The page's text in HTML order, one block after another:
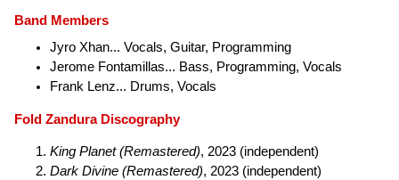
Band Members
Jyro Xhan... Vocals, Guitar, Programming
Jerome Fontamillas... Bass, Programming, Vocals
Frank Lenz... Drums, Vocals
Fold Zandura Discography
King Planet (Remastered), 2023 (independent)
Dark Divine (Remastered), 2023 (independent)